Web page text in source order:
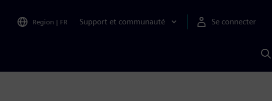
Region | FR Support et communauté Se connecter